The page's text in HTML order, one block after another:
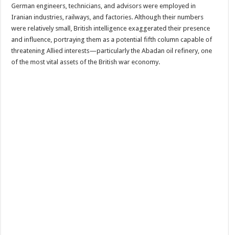
German engineers, technicians, and advisors were employed in
Iranian industries, railways, and factories. Although their numbers
were relatively small, British intelligence exaggerated their presence
and influence, portraying them as a potential fifth column capable of
threatening Allied interests—particularly the Abadan oil refinery, one
of the most vital assets of the British war economy.